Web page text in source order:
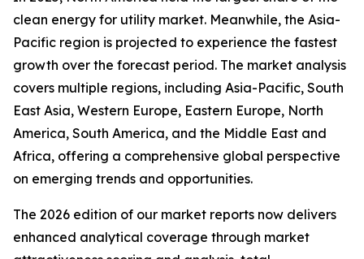
clean energy for utility market. Meanwhile, the Asia-
Pacific region is projected to experience the fastest
growth over the forecast period. The market analysis
covers multiple regions, including Asia-Pacific, South
East Asia, Western Europe, Eastern Europe, North
America, South America, and the Middle East and
Africa, offering a comprehensive global perspective
on emerging trends and opportunities.
The 2026 edition of our market reports now delivers
enhanced analytical coverage through market